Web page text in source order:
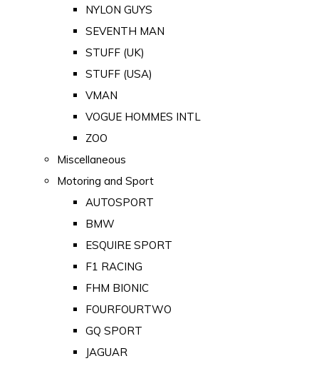
NYLON GUYS
SEVENTH MAN
STUFF (UK)
STUFF (USA)
VMAN
VOGUE HOMMES INTL
ZOO
Miscellaneous
Motoring and Sport
AUTOSPORT
BMW
ESQUIRE SPORT
F1 RACING
FHM BIONIC
FOURFOURTWO
GQ SPORT
JAGUAR